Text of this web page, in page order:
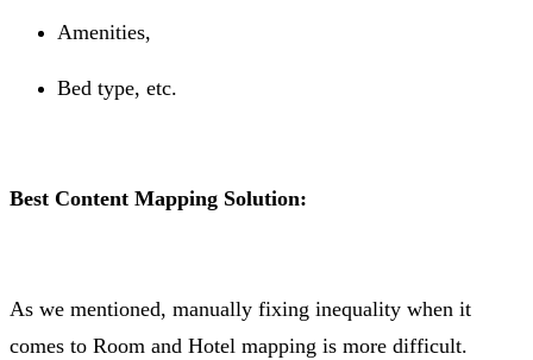
Amenities,
Bed type, etc.
Best Content Mapping Solution:
As we mentioned, manually fixing inequality when it
comes to Room and Hotel mapping is more difficult.